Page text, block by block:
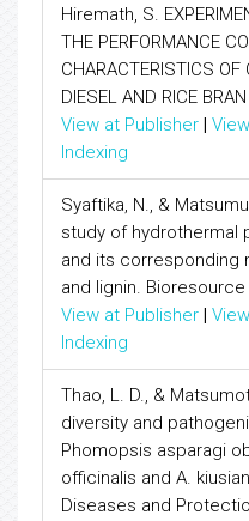
Hiremath, S.
THE PERFORMANCE
CHARACTERISTICS OF
DIESEL AND RICE
View at Publisher |
Indexing
Syaftika, N., &
study of hydrothermal
and its corresponding
and lignin.
View at Publisher |
Indexing
Thao, L. D., &
diversity and
Phomopsis asparagi
officinalis and A.
Diseases and